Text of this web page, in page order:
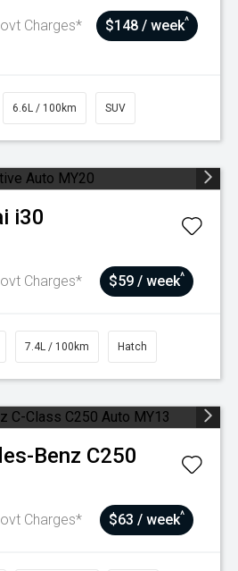
Charges*
$148 / week^
6.6L / 100km SUV
i30
Charges* $59 / week^
7.4L / 100km Hatch
Benz C250
Charges* $63 / week^